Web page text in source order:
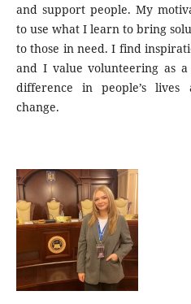
and support people. My
to use what I learn to bring
to those in need. I find
and I value volunteering as
difference in people’s
change.